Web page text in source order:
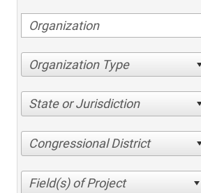
Organization Type
State or Jurisdiction
Congressional District